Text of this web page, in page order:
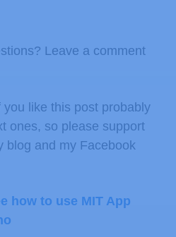
Leave a comment
like this post probably
ones, so please support
blog and my Facebook
how to use MIT App